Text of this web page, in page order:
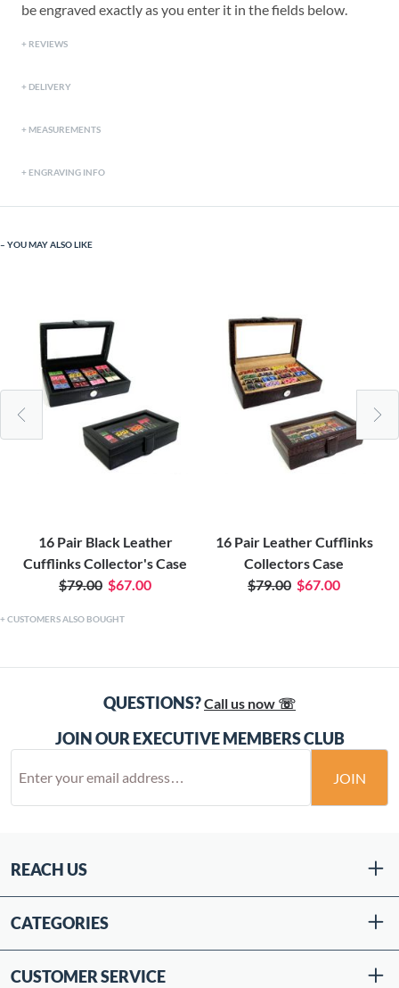
be engraved exactly as you enter it in the fields below.
REVIEWS
DELIVERY
MEASUREMENTS
ENGRAVING INFO
YOU MAY ALSO LIKE
16 Pair Black Leather
Cufflinks Collector's Case
$79.00 $67.00
16 Pair Leather Cufflinks
Collectors Case
$79.00 $67.00
CUSTOMERS ALSO BOUGHT
QUESTIONS?Call us now ☏
JOIN OUR EXECUTIVE MEMBERS CLUB
JOIN
REACH US
CATEGORIES
CUSTOMER SERVICE